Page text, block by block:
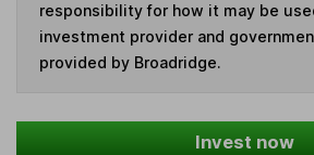
responsibility for how it may be
investment provider and
provided by Broadridge.
Invest now